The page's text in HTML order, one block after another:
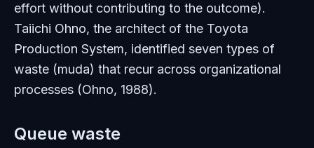
effort without contributing to the outcome).
Taiichi Ohno, the architect of the Toyota
Production System, identified seven types of
waste (muda) that recur across organizational
processes (Ohno, 1988).
Queue waste